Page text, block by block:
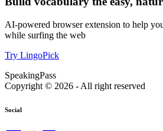
AI-powered browser extension to help
while surfing the web
Try LingoPick
SpeakingPass
Copyright © 2026 - All right reserved
Social